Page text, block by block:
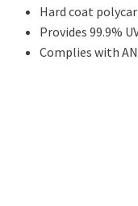
Hard coat
Provides 99.9%
Complies with